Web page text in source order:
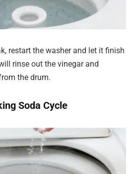
restart the washer and let it finish
rinse out the vinegar and
the drum.
Soda Cycle